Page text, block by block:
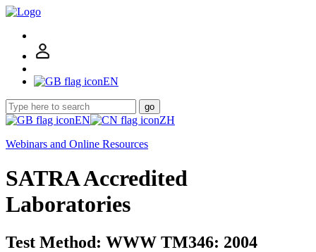
EN
go
EN
ZH
Webinars and Online Resources
SATRA Accredited
Laboratories
Test Method: WWW TM346: 2004